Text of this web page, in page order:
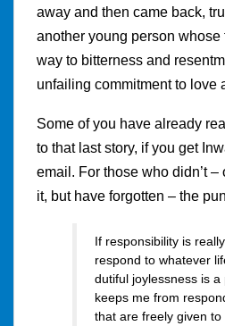
away and then came back,
another young person
way to bitterness and
unfailing commitment to love
Some of you have already
to that last story, if you get
email. For those who didn’t –
it, but have forgotten – the
If responsibility is
respond to whatever
dutiful joylessness is a
keeps me from
that are freely given